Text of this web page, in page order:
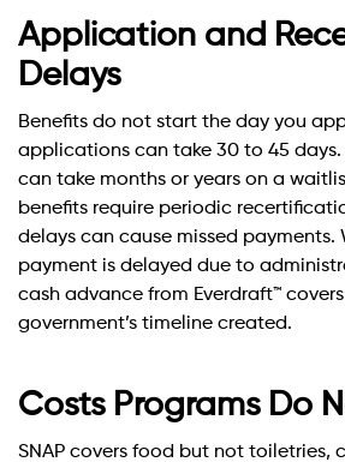
Application and
Delays
Benefits do not start the day you
applications can take 30 to 45 days.
can take months or years on a
benefits require periodic
delays can cause missed payments.
payment is delayed due to
cash advance from Everdraft™
government’s timeline created.
Costs Programs Do
SNAP covers food but not toiletries,